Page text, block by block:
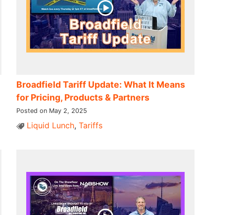
Broadfield Tariff Update: What It Means
for Pricing, Products & Partners
Posted on May 2, 2025
Liquid Lunch, Tariffs